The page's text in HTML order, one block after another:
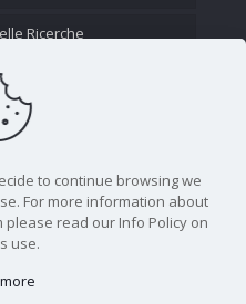
Ricerche
to continue browsing we
For more information about
read our Info Policy on
use.